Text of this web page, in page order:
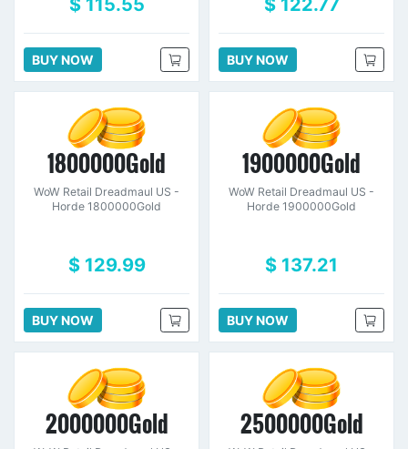
$ 115.55
BUY NOW
$ 122.77
BUY NOW
1800000Gold
WoW Retail Dreadmaul US -
Horde 1800000Gold
$ 129.99
BUY NOW
1900000Gold
WoW Retail Dreadmaul US -
Horde 1900000Gold
$ 137.21
BUY NOW
2000000Gold 2500000Gold